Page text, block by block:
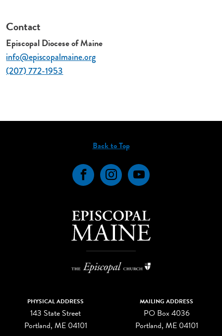
Contact
Episcopal Diocese of Maine
info@episcopalmaine.org
(207) 772-1953
Back to Top
FacebookInstagramYouTube
PHYSICAL ADDRESS
143 State Street
Portland, ME 04101
MAILING ADDRESS
PO Box 4036
Portland, ME 04101